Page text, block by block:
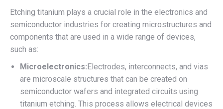
Etching titanium plays a crucial role in the electronics and
semiconductor industries for creating microstructures and
components that are used in a wide range of devices,
such as:
Microelectronics:Electrodes, interconnects, and vias
are microscale structures that can be created on
semiconductor wafers and integrated circuits using
titanium etching. This process allows electrical devices